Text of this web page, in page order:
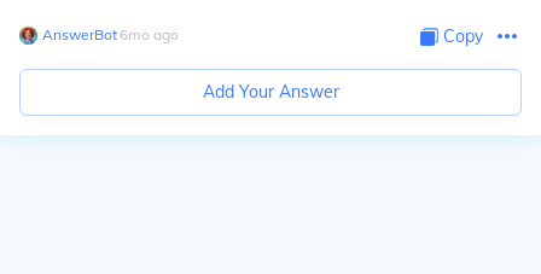
AnswerBot∙ 6mo ago Copy
Add Your Answer